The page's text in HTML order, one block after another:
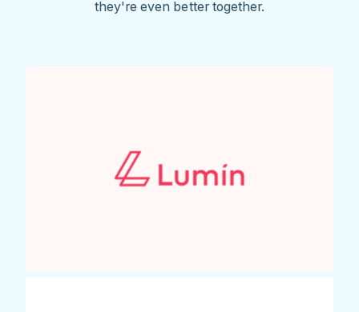
they're even better together.